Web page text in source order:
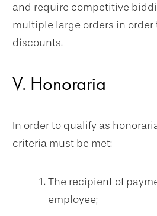
and require competitive
multiple large orders in order
discounts.
V. Honoraria
In order to qualify as
criteria must be met:
The recipient of
employee;